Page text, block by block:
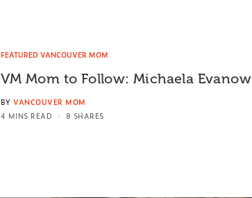
FEATURED VANCOUVER MOM
VM Mom to Follow: Michaela Evanow
BY VANCOUVER MOM
4 MINS READ
8 SHARES